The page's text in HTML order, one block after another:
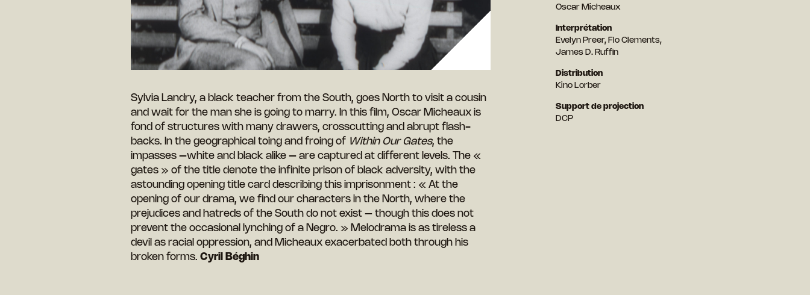
Sylvia Landry, a black teacher from the South, goes North to visit a cousin
and wait for the man she is going to marry. In this film, Oscar Micheaux is
fond of structures with many drawers, crosscutting and abrupt flash-
backs. In the geographical toing and froing of Within Our Gates, the
impasses –white and black alike – are captured at different levels. The «
gates » of the title denote the infinite prison of black adversity, with the
astounding opening title card describing this imprisonment : « At the
opening of our drama, we find our characters in the North, where the
prejudices and hatreds of the South do not exist – though this does not
prevent the occasional lynching of a Negro. » Melodrama is as tireless a
devil as racial oppression, and Micheaux exacerbated both through his
broken forms. Cyril Béghin
Oscar Micheaux
Interprétation
Evelyn Preer, Flo Clements,
James D. Ruffin
Distribution
Kino Lorber
Support de projection
DCP